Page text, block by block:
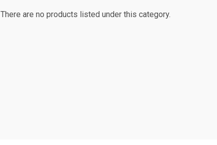
There are no products listed under this category.